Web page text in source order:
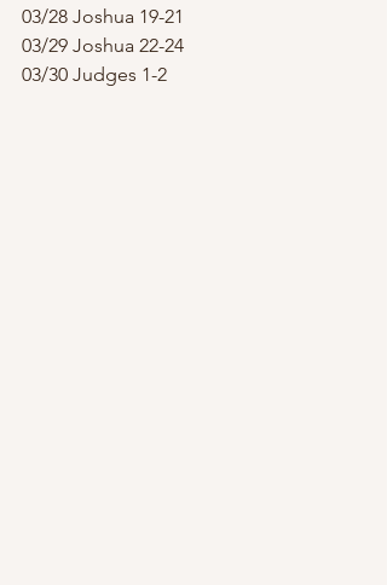
03/28 Joshua 19-21
03/29 Joshua 22-24
03/30 Judges 1-2